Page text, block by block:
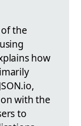
the
how
with the
to